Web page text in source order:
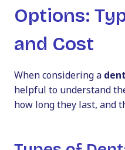
Options:
and Cost
When considering a
helpful to understand
how long they last, and